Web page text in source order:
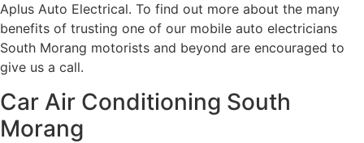
Aplus Auto Electrical. To find out more about the many
benefits of trusting one of our mobile auto electricians
South Morang motorists and beyond are encouraged to
give us a call.
Car Air Conditioning South
Morang